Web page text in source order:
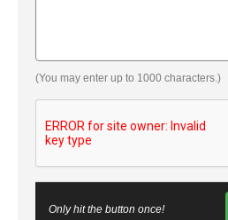
(You may enter up to 1000 characters.)
Only hit the button once!